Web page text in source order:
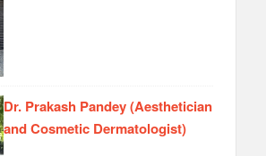
Dr. Prakash Pandey (Aesthetician
and Cosmetic Dermatologist)